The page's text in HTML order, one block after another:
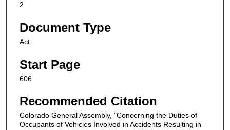
2
Document Type
Act
Start Page
606
Recommended Citation
Colorado General Assembly, "Concerning the Duties of
Occupants of Vehicles Involved in Accidents Resulting in